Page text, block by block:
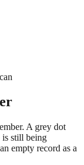
A grey dot
is still being
empty record as a